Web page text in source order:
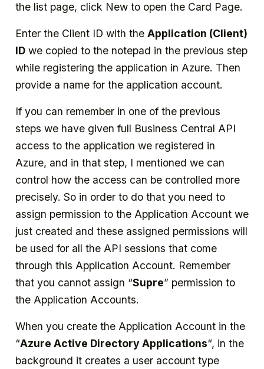
the list page, click New to open the Card Page.
Enter the Client ID with the Application (Client)
ID we copied to the notepad in the previous step
while registering the application in Azure. Then
provide a name for the application account.
If you can remember in one of the previous
steps we have given full Business Central API
access to the application we registered in
Azure, and in that step, I mentioned we can
control how the access can be controlled more
precisely. So in order to do that you need to
assign permission to the Application Account we
just created and these assigned permissions will
be used for all the API sessions that come
through this Application Account. Remember
that you cannot assign “Supre” permission to
the Application Accounts.
When you create the Application Account in the
“Azure Active Directory Applications“, in the
background it creates a user account type